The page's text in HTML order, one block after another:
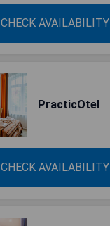
CHECK AVAILABILITY
PracticOtel
CHECK AVAILABILITY